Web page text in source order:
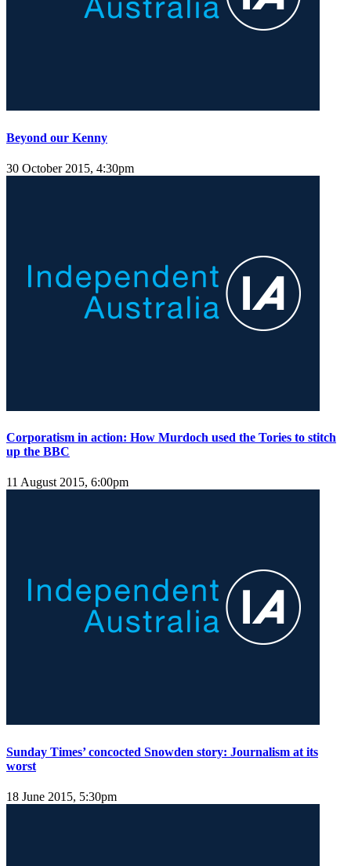
Beyond our Kenny
30 October 2015, 4:30pm
Corporatism in action: How Murdoch used the Tories to stitch
up the BBC
11 August 2015, 6:00pm
Sunday Times’ concocted Snowden story: Journalism at its
worst
18 June 2015, 5:30pm